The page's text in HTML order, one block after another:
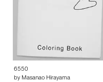
6550
by Masanao Hirayama